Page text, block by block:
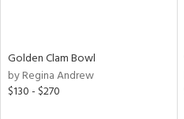
Clear
All
Golden Clam Bowl
by Regina Andrew
$130 - $270